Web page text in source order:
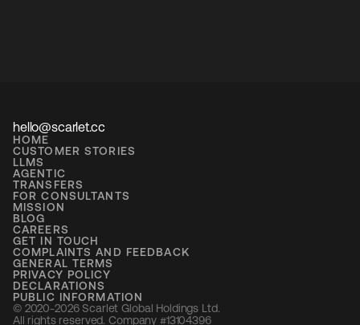
hello@scarlet.cc
HOME
CUSTOMER STORIES
LLMS
AGENTIC
TRANSFERS
FOR CONSULTANTS
MISSION
BLOG
CAREERS
GET IN TOUCH
COMPLAINTS AND FEEDBACK
GENERAL TERMS
PRIVACY POLICY
DECLARATIONS
PUBLIC INFORMATION
© 2020-2026 Scarlet Global Holdings Ltd.
All rights reserved. Company #13104396